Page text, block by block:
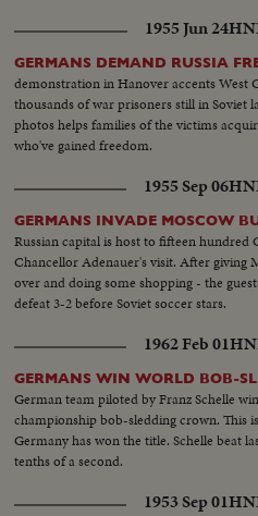
1955 Jun 24
GERMANS DEMAND RUSSIA
demonstration in Hanover accents West
thousands of war prisoners still in Soviet
photos helps families of the victims
who've gained freedom.
1955 Sep 06
GERMANS INVADE MOSCOW
Russian capital is host to fifteen hundred
Chancellor Adenauer's visit. After giving
over and doing some shopping - the
defeat 3-2 before Soviet soccer stars.
1962 Feb 01
GERMANS WIN WORLD BOB-
German team piloted by Franz Schelle
championship bob-sledding crown. This
Germany has won the title. Schelle beat
tenths of a second.
1953 Sep 01